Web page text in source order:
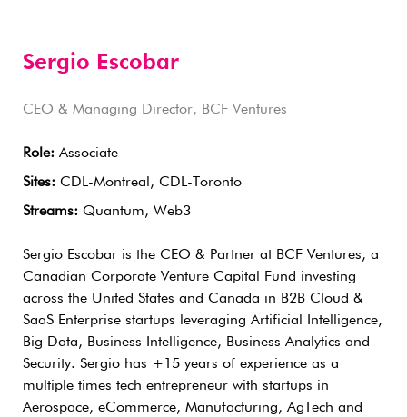
Sergio Escobar
CEO & Managing Director, BCF Ventures
Role: Associate
Sites: CDL-Montreal, CDL-Toronto
Streams: Quantum, Web3
Sergio Escobar is the CEO & Partner at BCF Ventures, a
Canadian Corporate Venture Capital Fund investing
across the United States and Canada in B2B Cloud &
SaaS Enterprise startups leveraging Artificial Intelligence,
Big Data, Business Intelligence, Business Analytics and
Security. Sergio has +15 years of experience as a
multiple times tech entrepreneur with startups in
Aerospace, eCommerce, Manufacturing, AgTech and